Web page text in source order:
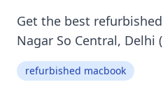
Get the best
Nagar So Central, Delhi
refurbished macbook